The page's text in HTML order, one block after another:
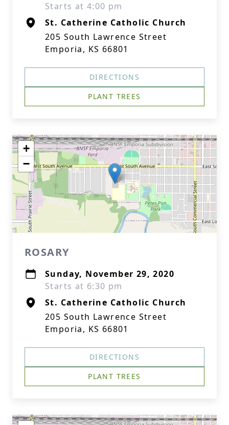
Starts at 4:00 pm
St. Catherine Catholic Church
205 South Lawrence Street
Emporia, KS 66801
DIRECTIONS
PLANT TREES
+
−
ROSARY
Sunday, November 29, 2020
Starts at 6:30 pm
St. Catherine Catholic Church
205 South Lawrence Street
Emporia, KS 66801
DIRECTIONS
PLANT TREES